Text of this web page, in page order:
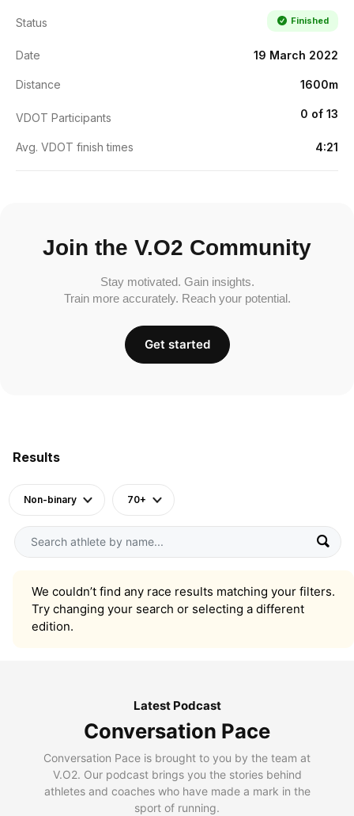
Results
Non-binary 70+
We couldn’t find any race results matching your filters.
Try changing your search or selecting a different
edition.
Status Finished
Date 19 March 2022
Distance 1600m
VDOT Participants 0 of 13
Avg. VDOT finish times 4:21
Join the V.O2 Community
Stay motivated. Gain insights.
Train more accurately. Reach your potential.
Get started
Latest Podcast
Conversation Pace
Conversation Pace is brought to you by the team at
V.O2. Our podcast brings you the stories behind
athletes and coaches who have made a mark in the
sport of running.